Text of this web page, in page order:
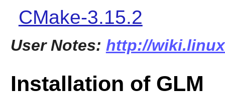
CMake-3.15.2
User Notes: http://
Installation of GLM